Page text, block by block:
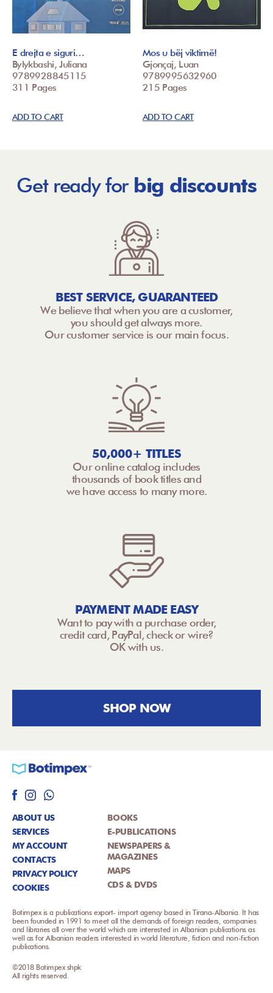
E drejta e siguri…
Bylykbashi, Juliana
9789928845115
311 Pages
ADD TO CART
Mos u bëj viktimë!
Gjonçaj, Luan
9789995632960
215 Pages
ADD TO CART
Get ready for big discounts
BEST SERVICE, GUARANTEED
We believe that when you are a customer,
you should get always more.
Our customer service is our main focus.
50,000+ TITLES
Our online catalog includes
thousands of book titles and
we have access to many more.
PAYMENT MADE EASY
Want to pay with a purchase order,
credit card, PayPal, check or wire?
OK with us.
SHOP NOW
ABOUT US
SERVICES
MY ACCOUNT
CONTACTS
PRIVACY POLICY
COOKIES
BOOKS
E-PUBLICATIONS
NEWSPAPERS &
MAGAZINES
MAPS
CDS & DVDS
Botimpex is a publications export- import agency based in Tirana-Albania. It has
been founded in 1991 to meet all the demands of foreign readers, companies
and libraries all over the world which are interested in Albanian publications as
well as for Albanian readers interested in world literature, fiction and non-fiction
publications.
©2018 Botimpex shpk
All rights reserved.